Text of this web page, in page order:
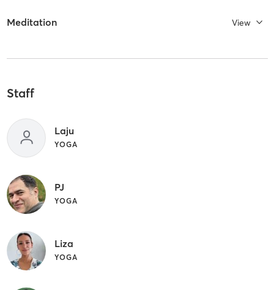
Meditation View
Staff
Laju
YOGA
PJ
YOGA
Liza
YOGA